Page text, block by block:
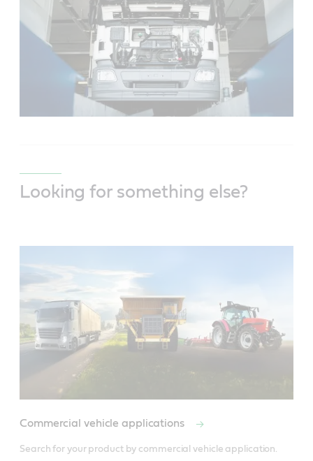
Looking for something else?
Commercial vehicle applications
Search for your product by commercial vehicle application.